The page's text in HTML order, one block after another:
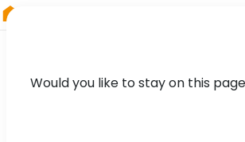
Would you like to stay on this